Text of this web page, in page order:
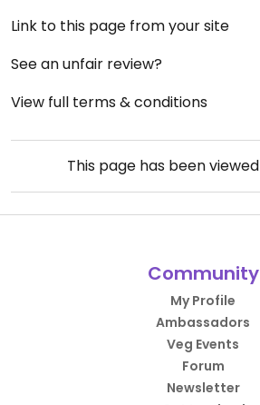
Link to this page from your site
See an unfair review?
View full terms & conditions
This page has been viewed
Community
My Profile
Ambassadors
Veg Events
Forum
Newsletter